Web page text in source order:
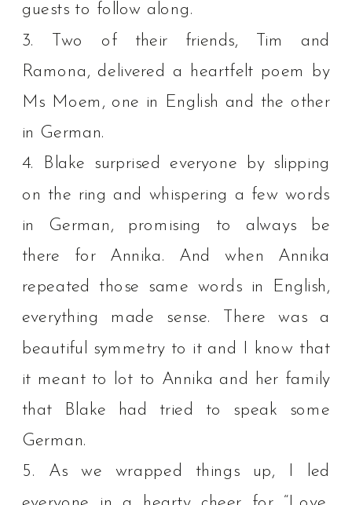
guests to follow along.⁠
3. Two of their friends, Tim and
Ramona, delivered a heartfelt poem by
Ms Moem, one in English and the other
in German.⁠
4. Blake surprised everyone by slipping
on the ring and whispering a few words
in German, promising to always be
there for Annika. And when Annika
repeated those same words in English,
everything made sense. There was a
beautiful symmetry to it and I know that
it meant to lot to Annika and her family
that Blake had tried to speak some
German. ⁠
5. As we wrapped things up, I led